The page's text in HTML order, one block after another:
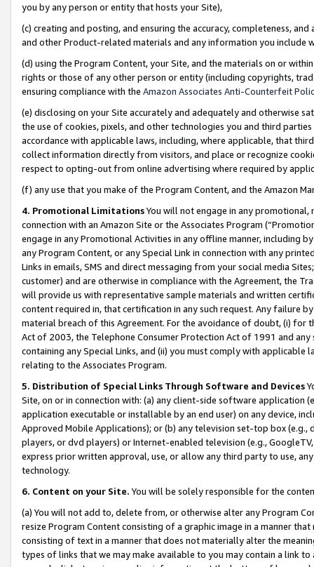
you by any person or entity that hosts your Site),
(c) creating and posting, and ensuring the accuracy, completeness,
and other Product-related materials and any information you include
(d) using the Program Content, your Site, and the materials on or
rights or those of any other person or entity (including copyrights,
ensuring compliance with the Amazon Associates Anti-Counterfeit
(e) disclosing on your Site accurately and adequately and otherwise
the use of cookies, pixels, and other technologies you and third
accordance with applicable laws, including, where applicable, that
collect information directly from visitors, and place or recognize
respect to opting-out from online advertising where required by
(f) any use that you make of the Program Content, and the Amazon
4. Promotional LimitationsYou will not engage in any
connection with an Amazon Site or the Associates Program
engage in any Promotional Activities in any offline manner, including
any Program Content, or any Special Link in connection with any
Links in emails, SMS and direct messaging from your social media
customer) and are otherwise in compliance with the Agreement, the
will provide us with representative sample materials and written
content required in, that certification in any such request. Any failure
material breach of this Agreement. For the avoidance of doubt, (i) for
Act of 2003, the Telephone Consumer Protection Act of 1991 and
containing any Special Links, and (ii) you must comply with
relating to the Associates Program.
5. Distribution of Special Links Through Software and Devices
Site, on or in connection with: (a) any client-side software application
application executable or installable by an end user) on any device,
Approved Mobile Applications); or (b) any television set-top box
players, or dvd players) or Internet-enabled television (e.g.,
express prior written approval, use, or allow any third party to use,
technology.
6. Content on your Site. You will be solely responsible for the
(a) You will not add to, delete from, or otherwise alter any Program
resize Program Content consisting of a graphic image in a manner
consisting of text in a manner that does not materially alter the
types of links that we may make available to you may contain a link